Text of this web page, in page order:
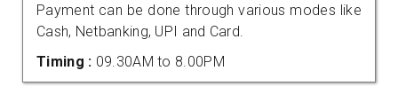
Payment can be done through various modes like
Cash, Netbanking, UPI and Card.
Timing : 09.30AM to 8.00PM